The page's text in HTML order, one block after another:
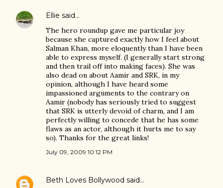
Ellie said…
The hero roundup gave me particular joy
because she captured exactly how I feel about
Salman Khan, more eloquently than I have been
able to express myself. (I generally start strong
and then trail off into making faces). She was
also dead on about Aamir and SRK, in my
opinion, although I have heard some
impassioned arguments to the contrary on
Aamir (nobody has seriously tried to suggest
that SRK is utterly devoid of charm, and I am
perfectly willing to concede that he has some
flaws as an actor, although it hurts me to say
so). Thanks for the great links!
July 09, 2009 10:12 PM
Beth Loves Bollywood said…